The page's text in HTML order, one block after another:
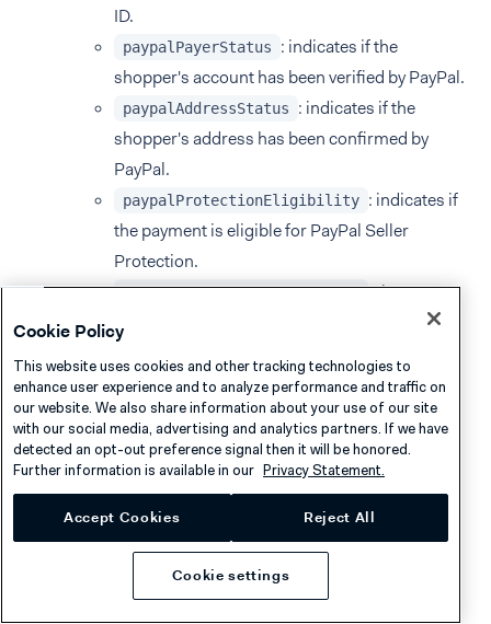
ID.
paypalPayerStatus
: indicates if the
shopper's account has been verified by PayPal.
paypalAddressStatus
: indicates if the
shopper's address has been confirmed by
PayPal.
paypalProtectionEligibility : indicates if
the payment is eligible for PayPal Seller
Protection.
paypalPayerResidenceCountry : the
To enable receiving these details, follow the
instructions for additional settings, making sure to
selectInclude PayPal Details.
Recurring payments
PayPal supportstokenizationfor recurring payments.
Cookie Policy
This website uses cookies and other tracking technologies to
enhance user experience and to analyze performance and traffic on
our website. We also share information about your use of our site
with our social media, advertising and analytics partners. If we have
detected an opt-out preference signal then it will be honored.
Further information is available in our Privacy Statement.
Accept Cookies Reject All
Cookie settings